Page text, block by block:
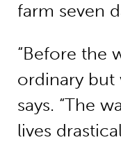
farm seven
“Before the
ordinary but
says. “The
lives